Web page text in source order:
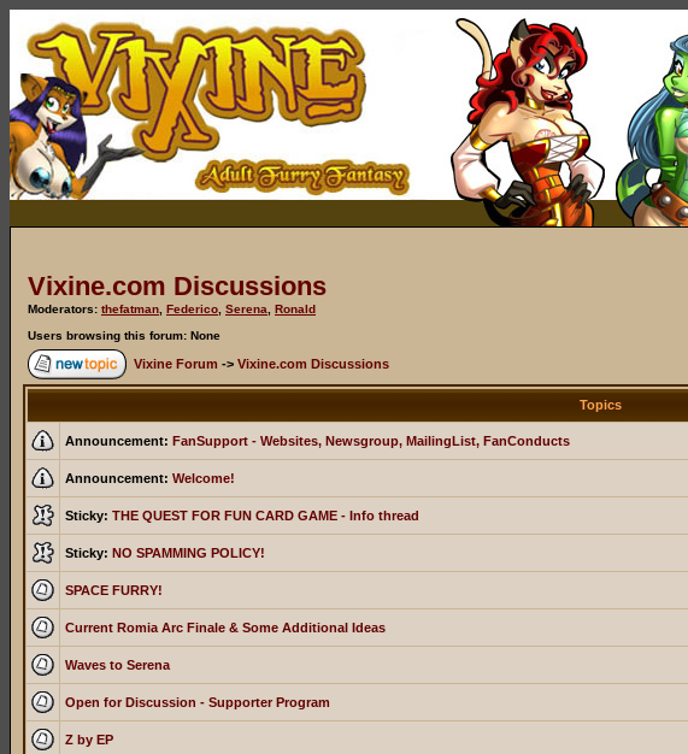
Vixine.com Discussions
Moderators: thefatman Federico Serena
Ronald
Users browsing this forum: None
Vixine Forum -> Vixine.com Discussions
Topics
Announcement: FanSupport - Websites, Newsgroup, MailingList, FanConducts
Announcement: Welcome!
Sticky: THE QUEST FOR FUN CARD GAME - Info thread
Sticky: NO SPAMMING POLICY!
SPACE FURRY!
Current Romia Arc Finale & Some Additional Ideas
Waves to Serena
Open for Discussion - Supporter Program
Z by EP